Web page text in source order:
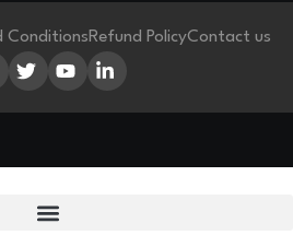
ConditionsRefund PolicyContact us